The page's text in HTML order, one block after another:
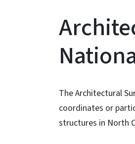
The Architectural
coordinates or
structures in North